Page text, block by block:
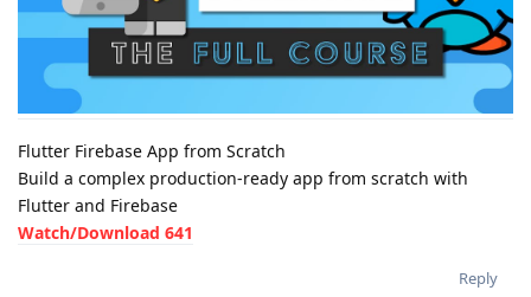
Flutter Firebase App from Scratch
Build a complex production-ready app from scratch with
Flutter and Firebase
Watch/Download 641
Reply